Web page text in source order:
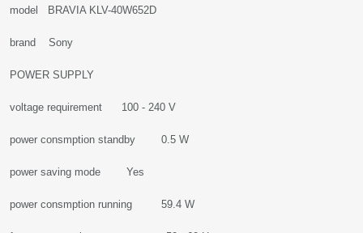
model BRAVIA KLV-40W652D
brand Sony
POWER SUPPLY
voltage requirement 100 - 240 V
power consmption standby 0.5 W
power saving mode Yes
power consmption running 59.4 W